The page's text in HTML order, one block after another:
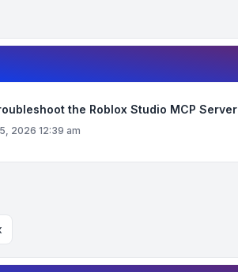
the Roblox Studio MCP Server
2026 12:39 am